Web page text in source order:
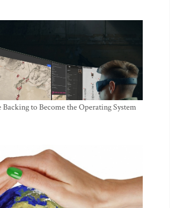
to Become the Operating System